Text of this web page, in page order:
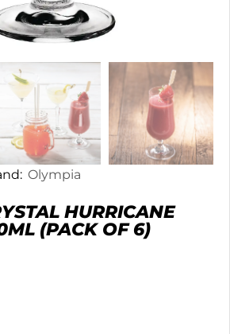
Olympia
HURRICANE
(PACK OF 6)